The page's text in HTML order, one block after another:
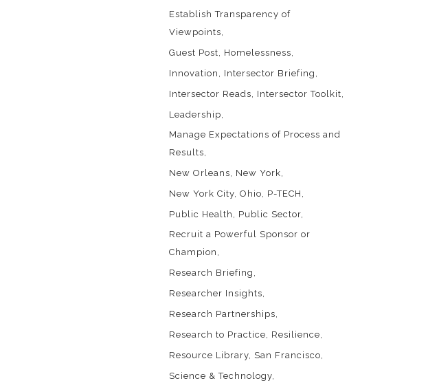
Establish Transparency of
Viewpoints
Guest Post
Homelessness
Innovation
Intersector Briefing
Intersector Reads
Intersector Toolkit
Leadership
Manage Expectations of Process and
Results
New Orleans
New York
New York City Ohio
P-TECH
Public Health
Public Sector
Recruit a Powerful Sponsor or
Champion
Research Briefing
Researcher Insights
Research Partnerships
Research to Practice
Resilience
Resource Library San Francisco
Science & Technology